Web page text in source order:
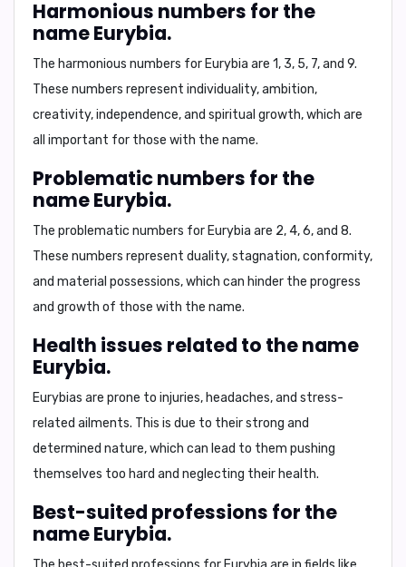
Harmonious numbers for the
name Eurybia.
The harmonious numbers for Eurybia are 1, 3, 5, 7, and 9.
These numbers represent individuality, ambition,
creativity, independence, and spiritual growth, which are
all important for those with the name.
Problematic numbers for the
name Eurybia.
The problematic numbers for Eurybia are 2, 4, 6, and 8.
These numbers represent duality, stagnation, conformity,
and material possessions, which can hinder the progress
and growth of those with the name.
Health issues related to the name
Eurybia.
Eurybias are prone to injuries, headaches, and stress-
related ailments. This is due to their strong and
determined nature, which can lead to them pushing
themselves too hard and neglecting their health.
Best-suited professions for the
name Eurybia.